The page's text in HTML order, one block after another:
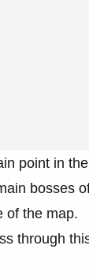
point in the
bosses
of the map.
through